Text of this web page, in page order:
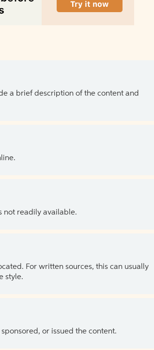
a brief description of the content and
not readily available.
For written sources, this can usually
style.
or issued the content.